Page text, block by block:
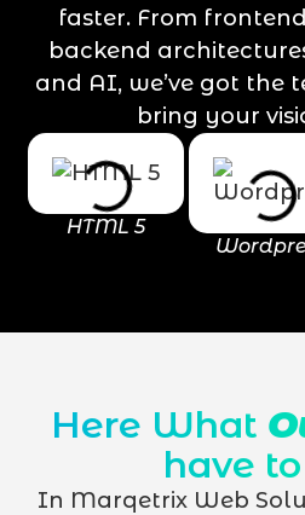
faster. From
backend
and AI, we’ve got the
bring your
HTML 5
Here What
have
In Marqetrix Web